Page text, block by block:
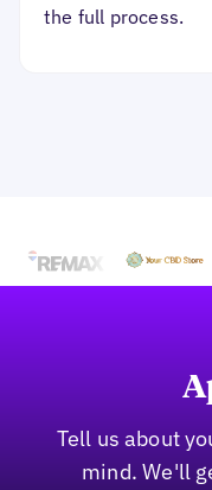
the full process.
Tell us about
mind. We'll